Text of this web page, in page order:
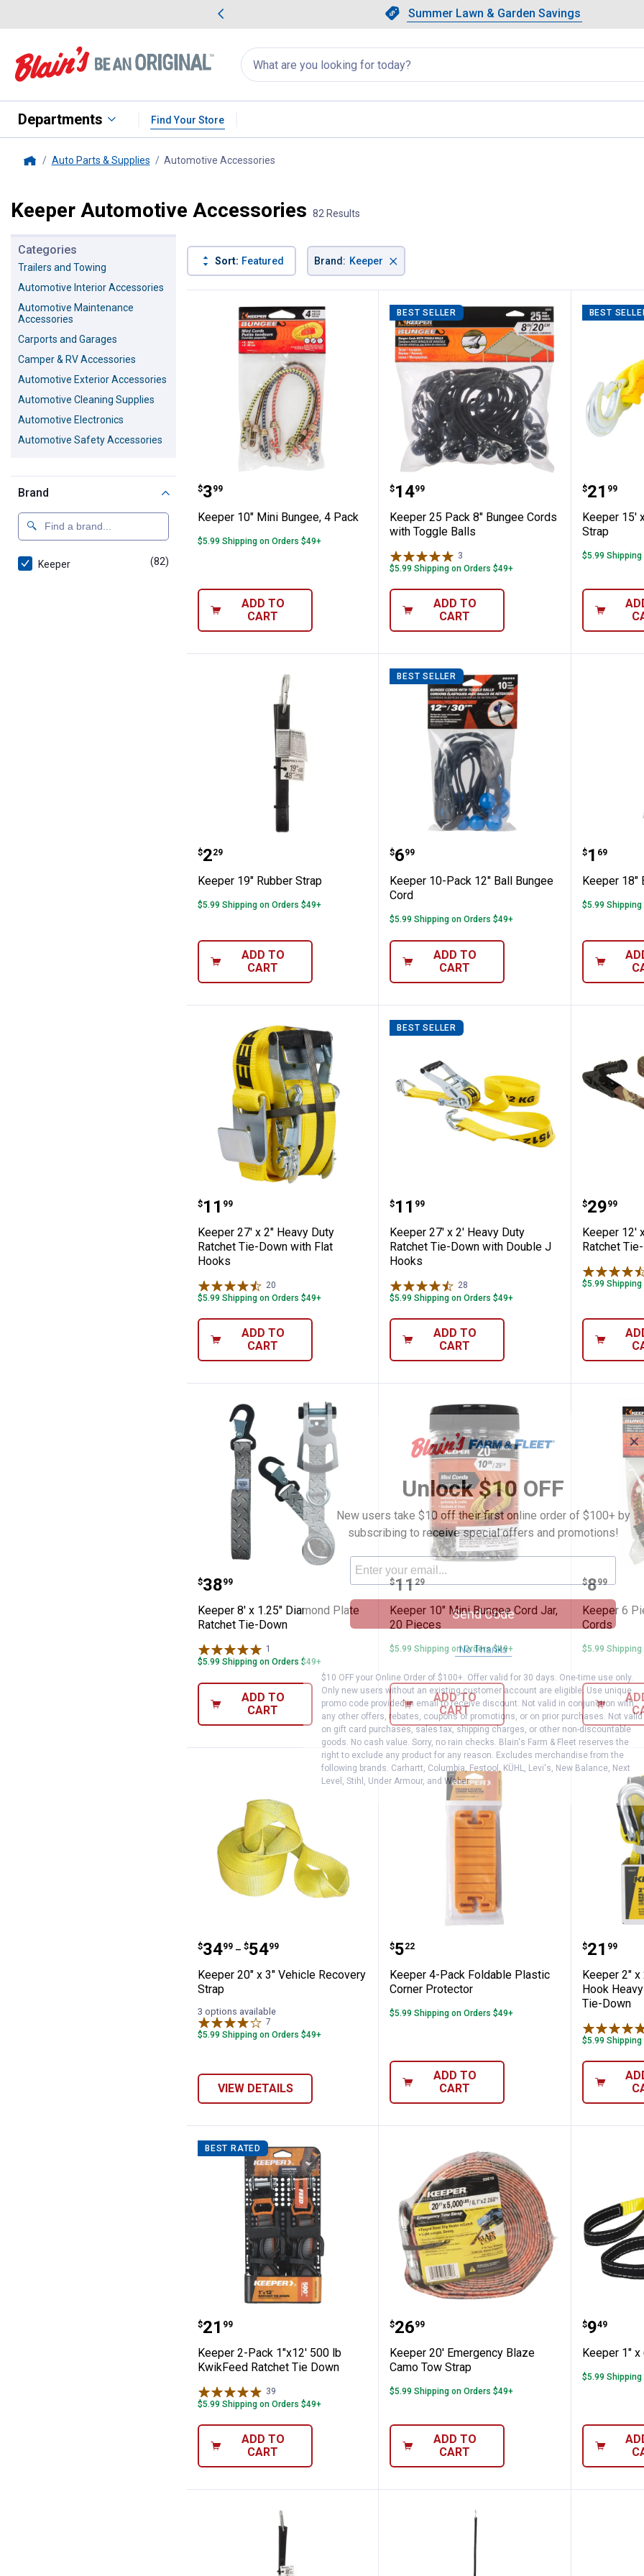
Slide 1 of 4.Summer Lawn & Garden Savings
Summer Lawn & Garden Savings
Showing slide 1 of 4: Summer
Search
for
products:
appear
Departments Find Your Store
Auto Parts & Supplies Automotive Accessories
Keeper Automotive Accessories 82 Results
Categories
Trailers and Towing
Automotive Interior Accessories
Automotive Maintenance
Accessories
Carports and Garages
Camper & RV Accessories
Automotive Exterior Accessories
Automotive Cleaning Supplies
Automotive Electronics
Automotive Safety Accessories
Brand
Keeper (82)
Sort: Featured Brand: Keeper ×
Product List
Keeper 10" Mini Bungee, 4 Pack
Price:
$3
. 99
Keeper 10" Mini Bungee, 4 Pack
$5.99 Shipping on Orders $49+
ADD TO
CART
BEST SELLER
Keeper 25 Pack 8" Bungee
Price:
$14
. 99
Keeper 25 Pack 8" Bungee Cords
with Toggle Balls
3
$5.99 Shipping on Orders $49+
ADD TO
CART
BEST
Keeper
Price:
$21
. 99
Keeper 15'
Strap
$5.99
Keeper 19" Rubber Strap
Price:
$2
. 29
Keeper 19" Rubber Strap
$5.99 Shipping on Orders $49+
ADD TO
CART
BEST SELLER
Keeper 10-Pack 12" Ball Bungee
Price:
$6
. 99
Keeper 10-Pack 12" Ball Bungee
Cord
$5.99 Shipping on Orders $49+
ADD TO
CART
Keeper
Price:
$1
. 69
Keeper 18"
$5.99
Keeper 27' x 2" Heavy Duty Ratchet Tie-Down with Flat
Price:
$11
. 99
Keeper 27' x 2" Heavy Duty
Ratchet Tie-Down with Flat
Hooks
20
$5.99 Shipping on Orders $49+
ADD TO
CART
BEST SELLER
Keeper 27' x 2' Heavy Duty
Price:
$11
. 99
Keeper 27' x 2' Heavy Duty
Ratchet Tie-Down with Double J
Hooks
28
$5.99 Shipping on Orders $49+
ADD TO
CART
Keeper
Price:
$29
. 99
Keeper 12'
Ratchet
$5.99
Keeper 8' x 1.25" Diamond Plate Ratchet Tie-Down
Price:
$38
. 99
Keeper 8' x 1.25" Diamond Plate
Ratchet Tie-Down
1
$5.99 Shipping on Orders $49+
ADD TO
CART
Keeper 10" Mini Bungee Cord
Price:
$11
. 29
Keeper 10" Mini Bungee Cord Jar,
20 Pieces
$5.99 Shipping on Orders $49+
ADD TO
CART
Keeper
Price:
$8
. 99
Keeper 6
Cords
$5.99
Keeper 20" x 3" Vehicle Recovery Strap
Price range:
$34
. 99 –
to $54
. 99
Keeper 20" x 3" Vehicle Recovery
Strap
3 options available
7
$5.99 Shipping on Orders $49+
VIEW DETAILS
Keeper 4-Pack Foldable Plastic
Price:
$5
. 22
Keeper 4-Pack Foldable Plastic
Corner Protector
$5.99 Shipping on Orders $49+
ADD TO
CART
Keeper
Price:
$21
. 99
Keeper 2"
Hook
Tie-Down
$5.99
BEST RATED
Keeper 2-Pack 1"x12' 500 lb KwikFeed Ratchet Tie Down
Price:
$21
. 99
Keeper 2-Pack 1"x12' 500 lb
KwikFeed Ratchet Tie Down
39
$5.99 Shipping on Orders $49+
ADD TO
CART
Keeper 20' Emergency Blaze
Price:
$26
. 99
Keeper 20' Emergency Blaze
Camo Tow Strap
$5.99 Shipping on Orders $49+
ADD TO
CART
Keeper
Price:
$9
. 49
Keeper 1"
$5.99
✕
Unlock $10 OFF
New users take $10 off their first online order of $100+ by
subscribing to receive special offers and promotions!
Send Code
No Thanks
$10 OFF your Online Order of $100+. Offer valid for 30 days. One-time use only.
Only new users without an existing customer account are eligible. Use unique
promo code provided in email to receive discount. Not valid in conjunction with
any other offers, rebates, coupons or promotions, or on prior purchases. Not valid
on gift card purchases, sales tax, shipping charges, or other non-discountable
goods. No cash value. Sorry, no rain checks. Blain's Farm & Fleet reserves the
right to exclude any product for any reason. Excludes merchandise from the
following brands. Carhartt, Columbia, Festool, KÜHL, Levi's, New Balance, Next
Level, Stihl, Under Armour, and Weber.